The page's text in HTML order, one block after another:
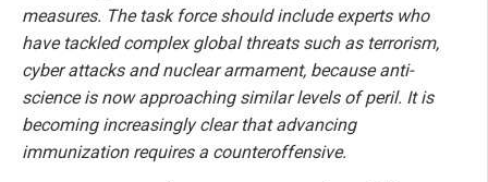
measures. The task force should include experts who
have tackled complex global threats such as terrorism,
cyber attacks and nuclear armament, because anti-
science is now approaching similar levels of peril. It is
becoming increasingly clear that advancing
immunization requires a counteroffensive.